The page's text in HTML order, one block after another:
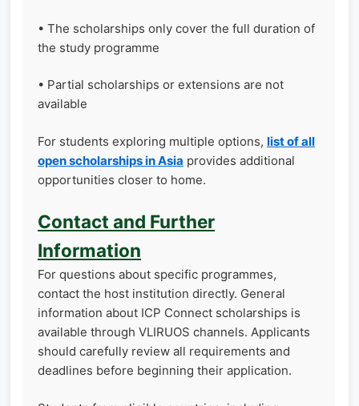
• The scholarships only cover the full duration of
the study programme
• Partial scholarships or extensions are not
available
For students exploring multiple options, list of all
open scholarships in Asia provides additional
opportunities closer to home.
Contact and Further
Information
For questions about specific programmes,
contact the host institution directly. General
information about ICP Connect scholarships is
available through VLIRUOS channels. Applicants
should carefully review all requirements and
deadlines before beginning their application.